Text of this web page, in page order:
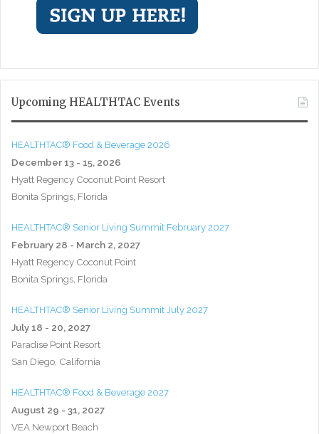
Upcoming HEALTHTAC Events
HEALTHTAC® Food & Beverage 2026
December 13 - 15, 2026
Hyatt Regency Coconut Point Resort
Bonita Springs, Florida
HEALTHTAC® Senior Living Summit February 2027
February 28 - March 2, 2027
Hyatt Regency Coconut Point
Bonita Springs, Florida
HEALTHTAC® Senior Living Summit July 2027
July 18 - 20, 2027
Paradise Point Resort
San Diego, California
HEALTHTAC® Food & Beverage 2027
August 29 - 31, 2027
VEA Newport Beach